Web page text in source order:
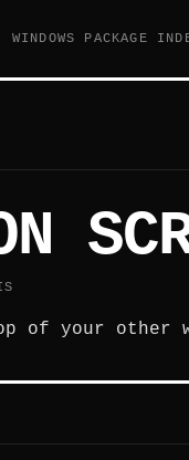
WINDOWS PACKAGE
of your other